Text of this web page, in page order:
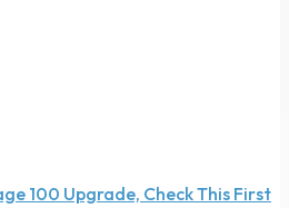
100 Upgrade, Check This First